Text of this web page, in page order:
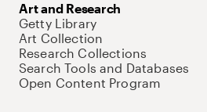
Art and Research
Getty Library
Art Collection
Research Collections
Search Tools and Databases
Open Content Program